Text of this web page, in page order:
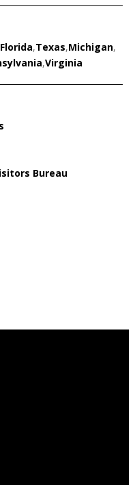
Florida,Texas,Michigan,
,Virginia
Bureau